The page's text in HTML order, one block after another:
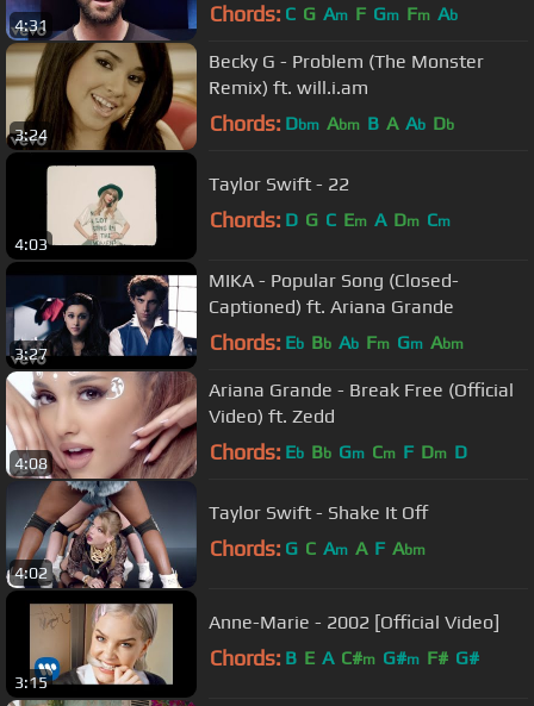
4:31 Chords: C G Am F Gm Fm Ab
3:24
Becky G - Problem (The Monster
Remix) ft. will.i.am
Chords: Dbm Abm B A Ab Db
4:03
Taylor Swift - 22
Chords: D G C Em A Dm Cm
3:27
MIKA - Popular Song (Closed-
Captioned) ft. Ariana Grande
Chords: Eb Bb Ab Fm Gm Abm
4:08
Ariana Grande - Break Free (Official
Video) ft. Zedd
Chords: Eb Bb Gm Cm F Dm D
4:02
Taylor Swift - Shake It Off
Chords: G C Am A F Abm
3:15
Anne-Marie - 2002 [Official Video]
Chords: B E A C#m G#m F# G#